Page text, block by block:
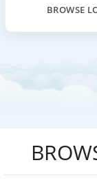
BROWSE